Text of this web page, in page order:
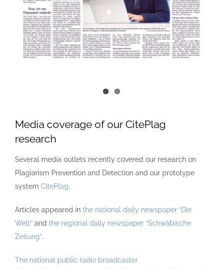
Media coverage of our CitePlag
research
Several media outlets recently covered our research on
Plagiarism Prevention and Detection and our prototype
system CitePlag.
Articles appeared in the national daily newspaper “Die
Welt” and the regional daily newspaper “Schwäbische
Zeitung”.
The national public radio broadcaster